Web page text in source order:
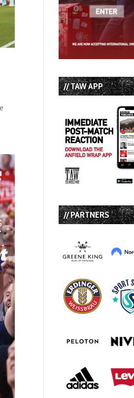
// TAW APP
// PARTNERS